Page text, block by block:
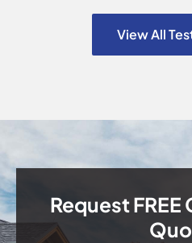
View All
Request